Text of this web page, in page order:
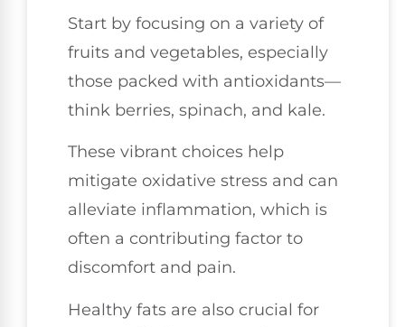
Start by focusing on a variety of
fruits and vegetables, especially
those packed with antioxidants—
think berries, spinach, and kale.
These vibrant choices help
mitigate oxidative stress and can
alleviate inflammation, which is
often a contributing factor to
discomfort and pain.
Healthy fats are also crucial for